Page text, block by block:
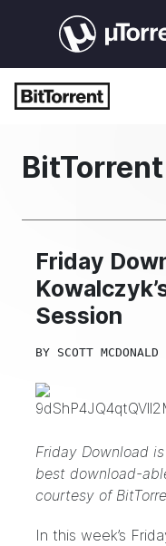
BitTorrent
Friday
Session
BY SCOTT MCDONALD
Friday Download
best download-
courtesy of
In this week’s